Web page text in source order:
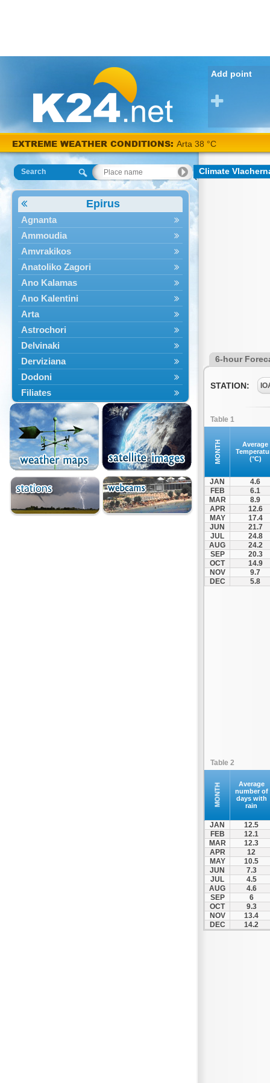
Add point
EXTREME WEATHER CONDITIONS: Arta 38 °C
Search
Epirus
Agnanta
Ammoudia
Amvrakikos
Anatoliko Zagori
Ano Kalamas
Ano Kalentini
Arta
Astrochori
Delvinaki
Derviziana
Dodoni
Filiates
Filippiada
Floriada
Glyki
Igoumenitsa
Ioannina
Kalarrytes
Kanalaki
Kanali
Climate
6-hour
STATION:
Table 1
MONTH
Average
(°C)
JAN
4.6
FEB
6.1
MAR
8.9
APR
12.6
MAY
17.4
JUN
21.7
JUL
24.8
AUG
24.2
SEP
20.3
OCT
14.9
NOV
9.7
DEC
5.8
Table 2
MONTH
Average
number of
days with
rain
JAN
12.5
FEB
12.1
MAR
12.3
APR
12
MAY
10.5
JUN
7.3
JUL
4.5
AUG
4.6
SEP
6
OCT
9.3
NOV
13.4
DEC
14.2